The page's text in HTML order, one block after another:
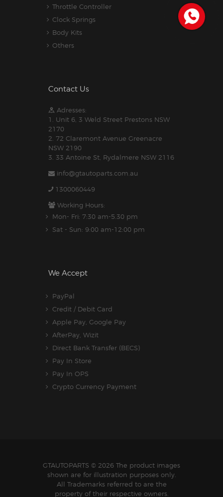
Throttle Controller
Clock Springs
Body Kits
Others
Contact Us
Adresses:
1. Unit 6, 3 Weld Street Prestons NSW
2170
2. 72 Claremont Avenue Greenacre
NSW 2190
3. 33 Antoine St, Rydalmere NSW 2116
info@gtautoparts.com.au
1300060449
Working Hours:
Mon- Fri: 7:30 am-5.30 pm
Sat - Sun: 9:00 am-12:00 pm
We Accept
PayPal
Credit / Debit Card
Apple Pay, Google Pay
AfterPay, Wizit
Direct Bank Transfer (BECS)
Pay In Store
Pay In OPS
Crypto Currency Payment
GTAUTOPARTS © 2026 The product images
shown are for illustration purposes only.
All Trademarks referred to are the
property of their respective owners.